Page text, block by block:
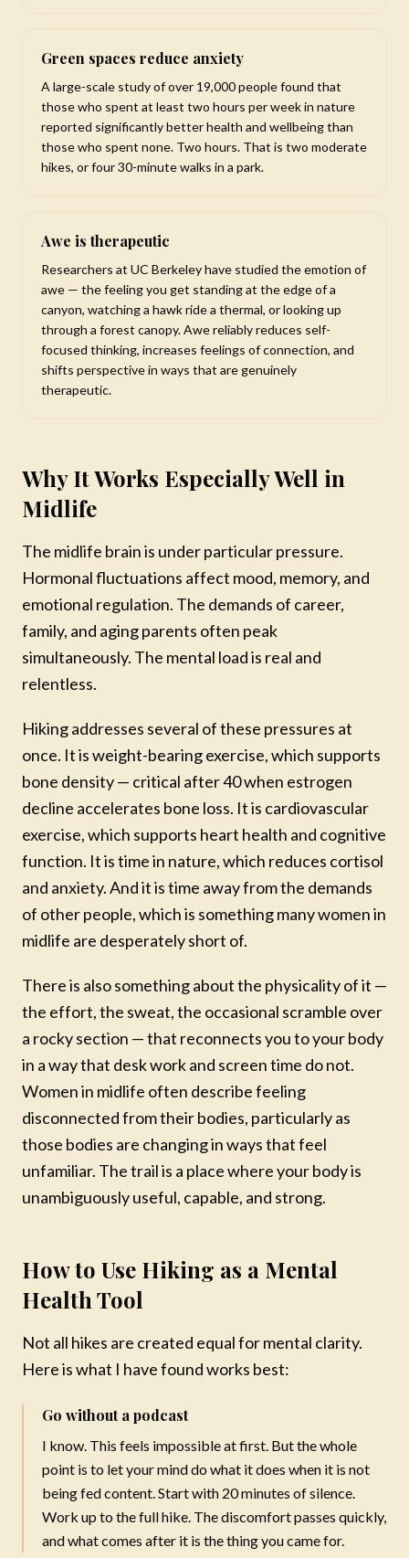
Green spaces reduce anxiety
A large-scale study of over 19,000 people found that
those who spent at least two hours per week in nature
reported significantly better health and wellbeing than
those who spent none. Two hours. That is two moderate
hikes, or four 30-minute walks in a park.
Awe is therapeutic
Researchers at UC Berkeley have studied the emotion of
awe — the feeling you get standing at the edge of a
canyon, watching a hawk ride a thermal, or looking up
through a forest canopy. Awe reliably reduces self-
focused thinking, increases feelings of connection, and
shifts perspective in ways that are genuinely
therapeutic.
Why It Works Especially Well in
Midlife
The midlife brain is under particular pressure.
Hormonal fluctuations affect mood, memory, and
emotional regulation. The demands of career,
family, and aging parents often peak
simultaneously. The mental load is real and
relentless.
Hiking addresses several of these pressures at
once. It is weight-bearing exercise, which supports
bone density — critical after 40 when estrogen
decline accelerates bone loss. It is cardiovascular
exercise, which supports heart health and cognitive
function. It is time in nature, which reduces cortisol
and anxiety. And it is time away from the demands
of other people, which is something many women in
midlife are desperately short of.
There is also something about the physicality of it —
the effort, the sweat, the occasional scramble over
a rocky section — that reconnects you to your body
in a way that desk work and screen time do not.
Women in midlife often describe feeling
disconnected from their bodies, particularly as
those bodies are changing in ways that feel
unfamiliar. The trail is a place where your body is
unambiguously useful, capable, and strong.
How to Use Hiking as a Mental
Health Tool
Not all hikes are created equal for mental clarity.
Here is what I have found works best:
Go without a podcast
I know. This feels impossible at first. But the whole
point is to let your mind do what it does when it is not
being fed content. Start with 20 minutes of silence.
Work up to the full hike. The discomfort passes quickly,
and what comes after it is the thing you came for.